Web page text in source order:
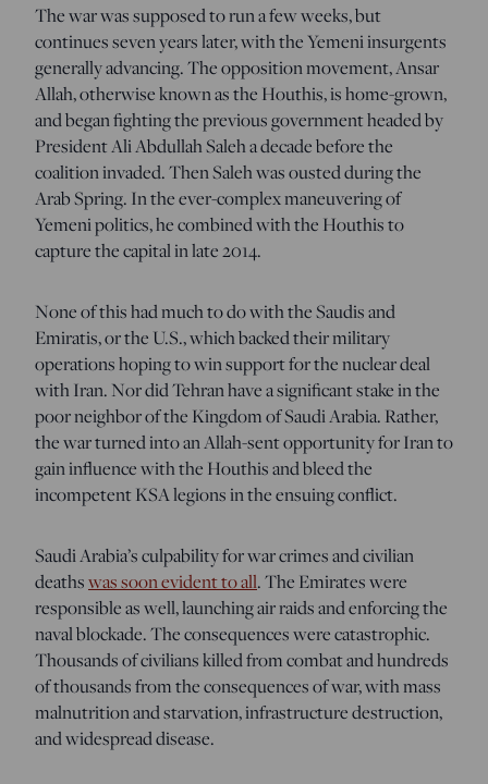
The war was supposed to run a few weeks, but
continues seven years later, with the Yemeni insurgents
generally advancing. The opposition movement, Ansar
Allah, otherwise known as the Houthis, is home-grown,
and began fighting the previous government headed by
President Ali Abdullah Saleh a decade before the
coalition invaded. Then Saleh was ousted during the
Arab Spring. In the ever-complex maneuvering of
Yemeni politics, he combined with the Houthis to
capture the capital in late 2014.
None of this had much to do with the Saudis and
Emiratis, or the U.S., which backed their military
operations hoping to win support for the nuclear deal
with Iran. Nor did Tehran have a significant stake in the
poor neighbor of the Kingdom of Saudi Arabia. Rather,
the war turned into an Allah-sent opportunity for Iran to
gain influence with the Houthis and bleed the
incompetent KSA legions in the ensuing conflict.
Saudi Arabia’s culpability for war crimes and civilian
deathswas soon evident to all. The Emirates were
responsible as well, launching air raids and enforcing the
naval blockade. The consequences were catastrophic.
Thousands of civilians killed from combat and hundreds
of thousands from the consequences of war, with mass
malnutrition and starvation, infrastructure destruction,
and widespread disease.